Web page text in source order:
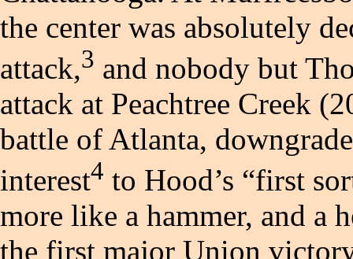
the center was absolutely
attack,3 and nobody but
attack at Peachtree Creek
battle of Atlanta,
interest4 to Hood’s “first
more like a hammer, and a
the first major Union